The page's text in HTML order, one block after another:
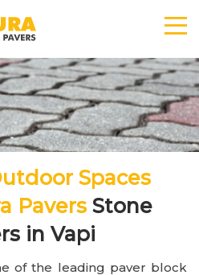
Spaces
Pavers Stone
in Vapi
of the leading paver block